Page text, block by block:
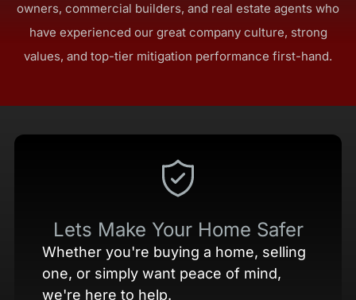
owners, commercial builders, and real estate agents who
have experienced our great company culture, strong
values, and top-tier mitigation performance first-hand.
Lets Make Your Home Safer
Whether you're buying a home, selling
one, or simply want peace of mind,
we're here to help.